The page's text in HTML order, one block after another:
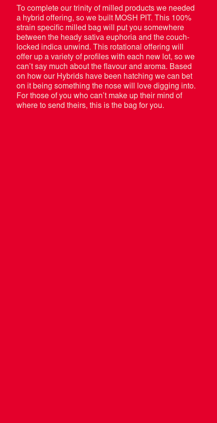
To complete our trinity of milled products we needed
a hybrid offering, so we built MOSH PIT. This 100%
strain specific milled bag will put you somewhere
between the heady sativa euphoria and the couch-
locked indica unwind. This rotational offering will
offer up a variety of profiles with each new lot, so we
can’t say much about the flavour and aroma. Based
on how our Hybrids have been hatching we can bet
on it being something the nose will love digging into.
For those of you who can’t make up their mind of
where to send theirs, this is the bag for you.